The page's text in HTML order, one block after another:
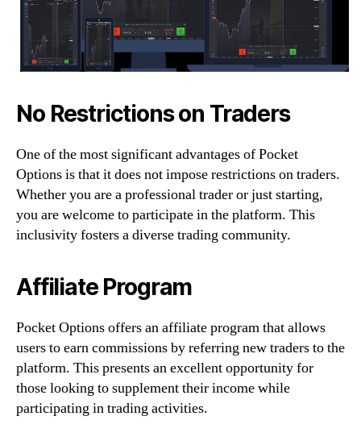
No Restrictions on Traders
One of the most significant advantages of Pocket
Options is that it does not impose restrictions on traders.
Whether you are a professional trader or just starting,
you are welcome to participate in the platform. This
inclusivity fosters a diverse trading community.
Affiliate Program
Pocket Options offers an affiliate program that allows
users to earn commissions by referring new traders to the
platform. This presents an excellent opportunity for
those looking to supplement their income while
participating in trading activities.